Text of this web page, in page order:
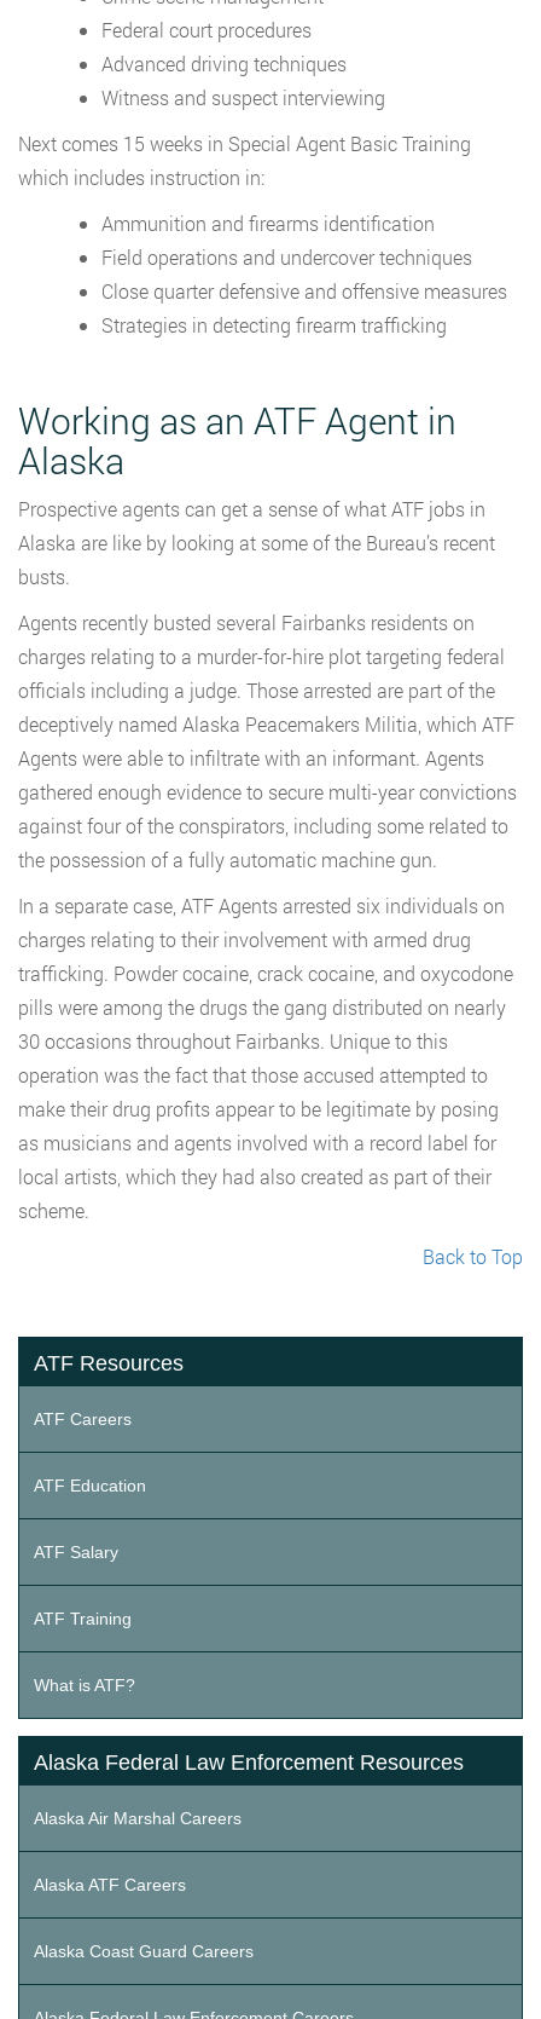
Federal court procedures
Advanced driving techniques
Witness and suspect interviewing
Next comes 15 weeks in Special Agent Basic Training
which includes instruction in:
Ammunition and firearms identification
Field operations and undercover techniques
Close quarter defensive and offensive measures
Strategies in detecting firearm trafficking
Working as an ATF Agent in
Alaska
Prospective agents can get a sense of what ATF jobs in
Alaska are like by looking at some of the Bureau’s recent
busts.
Agents recently busted several Fairbanks residents on
charges relating to a murder-for-hire plot targeting federal
officials including a judge. Those arrested are part of the
deceptively named Alaska Peacemakers Militia, which ATF
Agents were able to infiltrate with an informant. Agents
gathered enough evidence to secure multi-year convictions
against four of the conspirators, including some related to
the possession of a fully automatic machine gun.
In a separate case, ATF Agents arrested six individuals on
charges relating to their involvement with armed drug
trafficking. Powder cocaine, crack cocaine, and oxycodone
pills were among the drugs the gang distributed on nearly
30 occasions throughout Fairbanks. Unique to this
operation was the fact that those accused attempted to
make their drug profits appear to be legitimate by posing
as musicians and agents involved with a record label for
local artists, which they had also created as part of their
scheme.
Back to Top
ATF Resources
ATF Careers
ATF Education
ATF Salary
ATF Training
What is ATF?
Alaska Federal Law Enforcement Resources
Alaska Air Marshal Careers
Alaska ATF Careers
Alaska Coast Guard Careers